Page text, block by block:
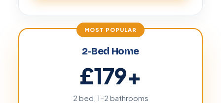
2-Bed Home
£179+
2 bed, 1–2 bathrooms